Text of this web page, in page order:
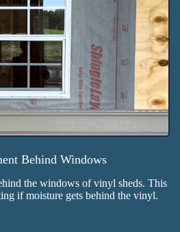
Behind Windows
the windows of vinyl sheds. This
if moisture gets behind the vinyl.